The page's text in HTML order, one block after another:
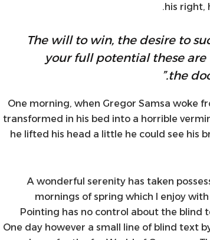
his right,
“The will to win, the desire to
your full potential these
the
One morning, when Gregor Samsa woke
transformed in his bed into a horrible
he lifted his head a little he could see his
A wonderful serenity has taken
mornings of spring which I enjoy
Pointing has no control about the blind
One day however a small line of blind text